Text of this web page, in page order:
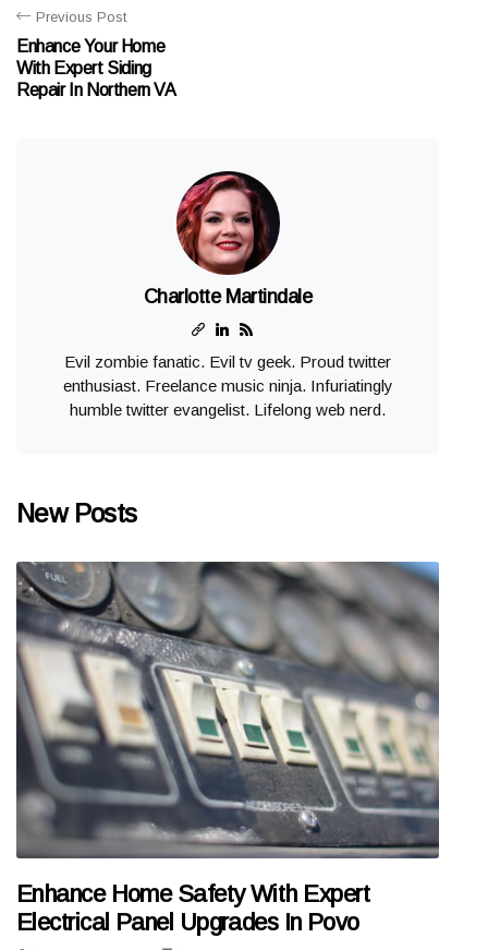
Previous Post
Enhance Your Home
With Expert Siding
Repair In Northern VA
Charlotte Martindale
Evil zombie fanatic. Evil tv geek. Proud twitter
enthusiast. Freelance music ninja. Infuriatingly
humble twitter evangelist. Lifelong web nerd.
New Posts
Enhance Home Safety With Expert
Electrical Panel Upgrades In Povo